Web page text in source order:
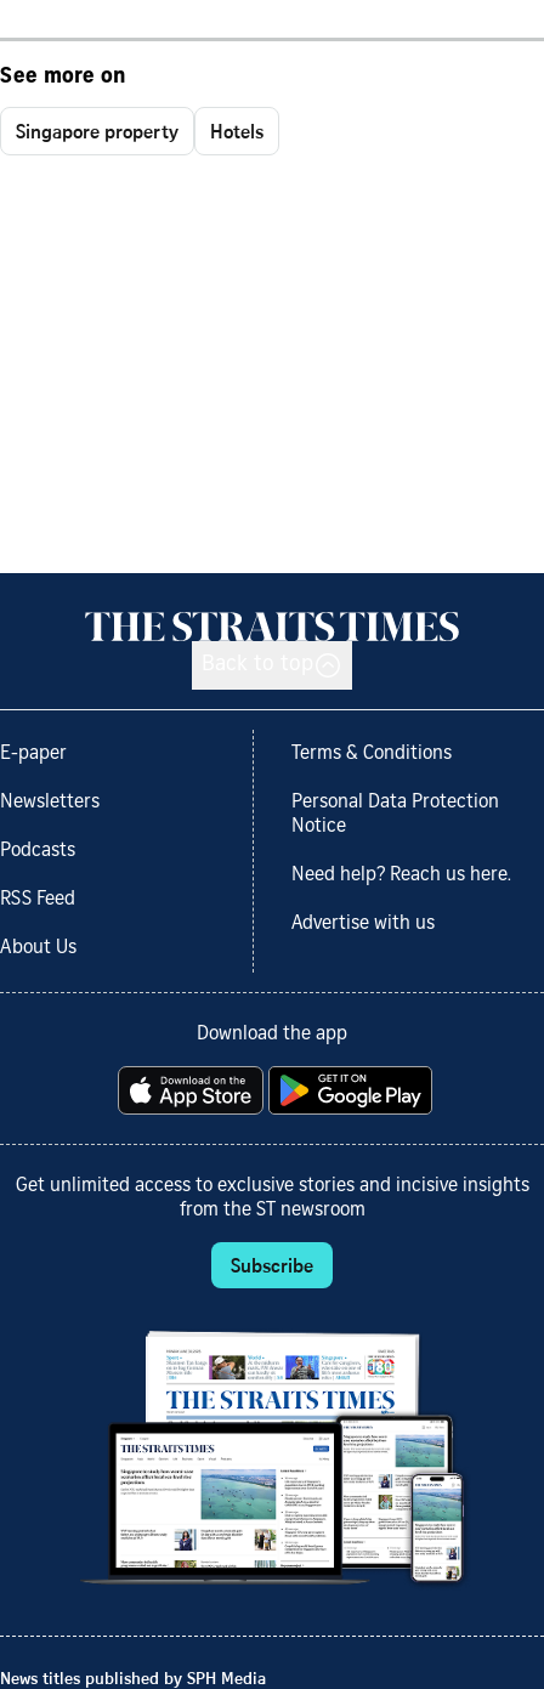
See more on
Singapore property Hotels
E-paper
Newsletters
Podcasts
RSS Feed
About Us
Terms & Conditions
Personal Data Protection
Notice
Need help? Reach us here.
Advertise with us
Download the app
Get unlimited access to exclusive stories and incisive insights
from the ST newsroom
Subscribe
News titles published by SPH Media